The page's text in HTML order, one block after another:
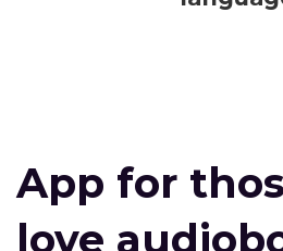
App for
love